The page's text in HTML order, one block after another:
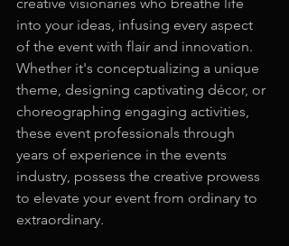
into your ideas, infusing every aspect
of the event with flair and innovation.
Whether it's conceptualizing a unique
theme, designing captivating décor, or
choreographing engaging activities,
these event professionals through
years of experience in the events
industry, possess the creative prowess
to elevate your event from ordinary to
extraordinary.